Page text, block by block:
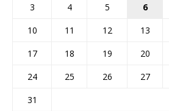
3
4 5 6
10
11 12 13
17
18 19 20
24
25 26 27
31